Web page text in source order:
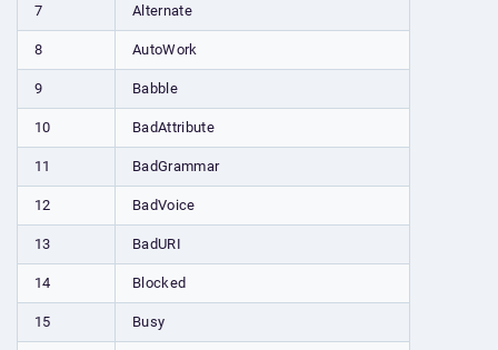
7 Alternate
8 AutoWork
9 Babble
10 BadAttribute
11 BadGrammar
12 BadVoice
13 BadURI
14 Blocked
15 Busy